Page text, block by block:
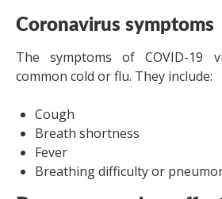
Coronavirus symptoms
The symptoms of COVID-19
common cold or flu. They include:
Cough
Breath shortness
Fever
Breathing difficulty or